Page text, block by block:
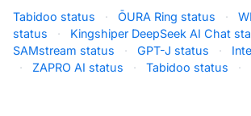
Tabidoo status · ŌURA Ring status ·
status
· Kingshiper DeepSeek AI Chat
SAMstream status
· GPT-J status ·
·
ZAPRO AI status · Tabidoo status ·